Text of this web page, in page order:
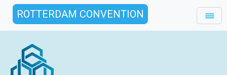
ROTTERDAM CONVENTION